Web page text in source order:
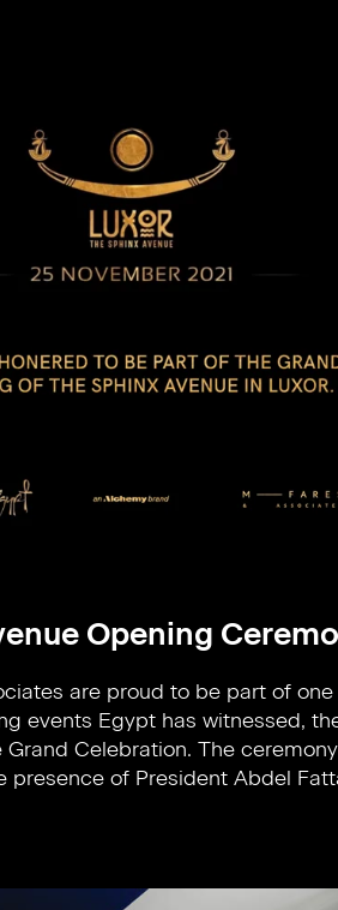
Opening
are proud to be part of
events Egypt has witnessed,
Grand Celebration. The
presence of President Abdel
and also attended by Prime
Minister of Tourism